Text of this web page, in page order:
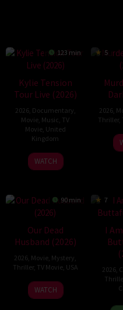
123 min
Kylie Tension
Tour Live (2026)
2026, Documentary
Movie Music TV
Movie, United
Kingdom
27
May
Steve
Price
WATCH
5
2026
Thriller,
90 min
Our Dead
Husband (2026)
2026 Movie Mystery
Thriller, TV Movie, USA
1
Feb
Christine
Conradt
WATCH
7
I
2026,